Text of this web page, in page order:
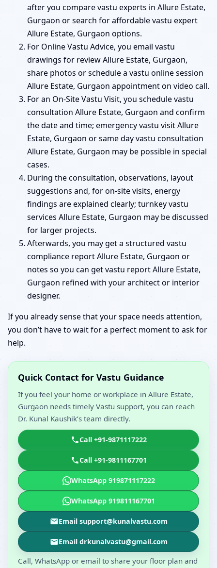
after you compare vastu experts in Allure Estate,
Gurgaon or search for affordable vastu expert
Allure Estate, Gurgaon options.
For Online Vastu Advice, you email vastu
drawings for review Allure Estate, Gurgaon,
share photos or schedule a vastu online session
Allure Estate, Gurgaon appointment on video call.
For an On-Site Vastu Visit, you schedule vastu
consultation Allure Estate, Gurgaon and confirm
the date and time; emergency vastu visit Allure
Estate, Gurgaon or same day vastu consultation
Allure Estate, Gurgaon may be possible in special
cases.
During the consultation, observations, layout
suggestions and, for on-site visits, energy
findings are explained clearly; turnkey vastu
services Allure Estate, Gurgaon may be discussed
for larger projects.
Afterwards, you may get a structured vastu
compliance report Allure Estate, Gurgaon or
notes so you can get vastu report Allure Estate,
Gurgaon refined with your architect or interior
designer.
If you already sense that your space needs attention,
you don’t have to wait for a perfect moment to ask for
help.
Quick Contact for Vastu Guidance
If you feel your home or workplace in Allure Estate,
Gurgaon needs timely Vastu support, you can reach
Dr. Kunal Kaushik’s team directly.
Call +91-9871117222
Call +91-9811167701
WhatsApp 919871117222
WhatsApp 919811167701
Email support@kunalvastu.com
Email drkunalvastu@gmail.com
Call, WhatsApp or email to share your floor plan and